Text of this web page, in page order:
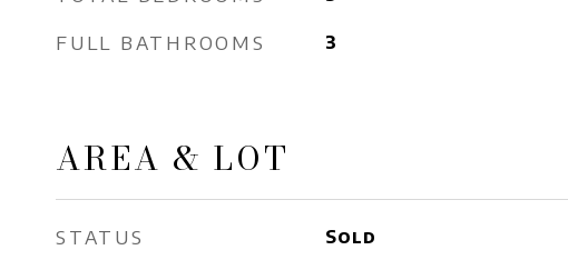
FULL BATHROOMS 3
AREA & LOT
STATUS Sold